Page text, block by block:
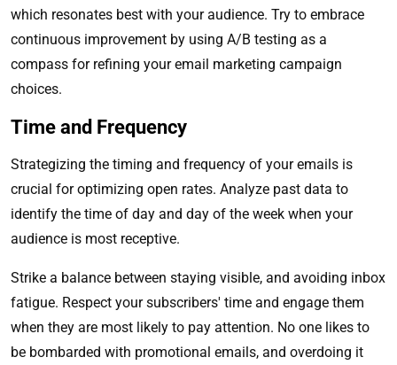
which resonates best with your audience. Try to embrace
continuous improvement by using A/B testing as a
compass for refining your email marketing campaign
choices.
Time and Frequency
Strategizing the timing and frequency of your emails is
crucial for optimizing open rates. Analyze past data to
identify the time of day and day of the week when your
audience is most receptive.
Strike a balance between staying visible, and avoiding inbox
fatigue. Respect your subscribers' time and engage them
when they are most likely to pay attention. No one likes to
be bombarded with promotional emails, and overdoing it